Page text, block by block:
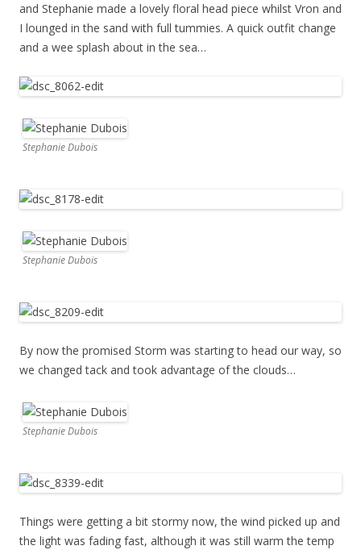
and Stephanie made a lovely floral head piece whilst Vron and
I lounged in the sand with full tummies. A quick outfit change
and a wee splash about in the sea…
Stephanie Dubois
Stephanie Dubois
By now the promised Storm was starting to head our way, so
we changed tack and took advantage of the clouds…
Stephanie Dubois
Things were getting a bit stormy now, the wind picked up and
the light was fading fast, although it was still warm the temp